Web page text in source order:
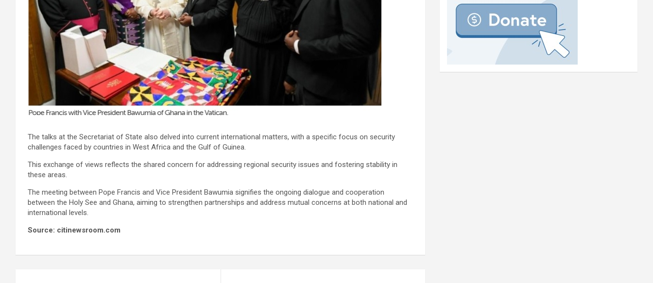
The talks at the Secretariat of State also delved into current international matters, with a specific focus on security
challenges faced by countries in West Africa and the Gulf of Guinea.
This exchange of views reflects the shared concern for addressing regional security issues and fostering stability in
these areas.
The meeting between Pope Francis and Vice President Bawumia signifies the ongoing dialogue and cooperation
between the Holy See and Ghana, aiming to strengthen partnerships and address mutual concerns at both national and
international levels.
Source: citinewsroom.com